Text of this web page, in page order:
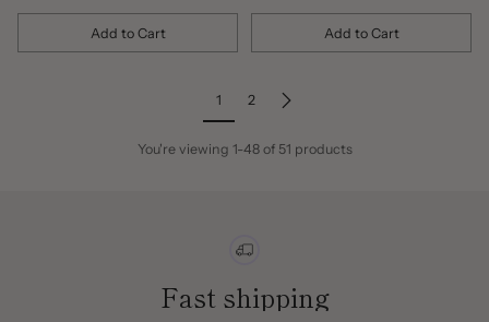
Add to Cart
Quantity
Add to Cart
Quantity
1 2
You're viewing 1-48 of 51 products
Fast shipping